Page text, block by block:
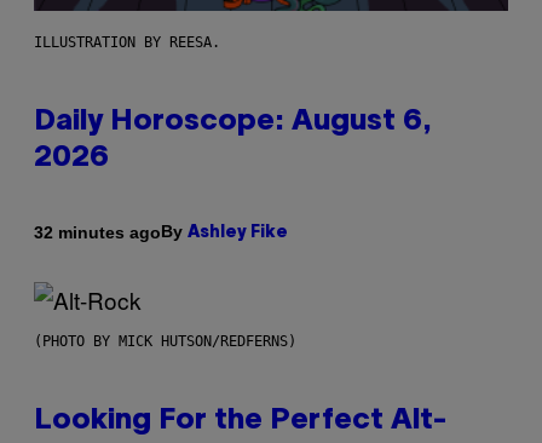
ILLUSTRATION BY REESA.
Daily Horoscope: August 6,
2026
32 minutes agoBy Ashley Fike
(PHOTO BY MICK HUTSON/REDFERNS)
Looking For the Perfect Alt-